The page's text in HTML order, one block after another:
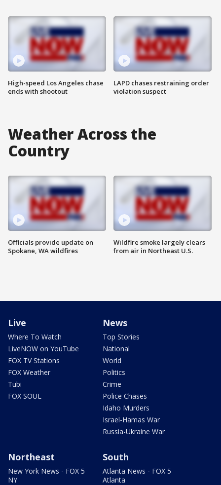
High-speed Los Angeles chase
ends with shootout
LAPD chases restraining order
violation suspect
Weather Across the
Country
Officials provide update on
Spokane, WA wildfires
Wildfire smoke largely clears
from air in Northeast U.S.
Live
Where To Watch
LiveNOW on YouTube
FOX TV Stations
FOX Weather
Tubi
FOX SOUL
News
Top Stories
National
World
Politics
Crime
Police Chases
Idaho Murders
Israel-Hamas War
Russia-Ukraine War
Northeast
New York News - FOX 5
NY
South
Atlanta News - FOX 5
Atlanta